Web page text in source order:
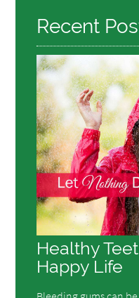
Recent
Healthy
Happy Life